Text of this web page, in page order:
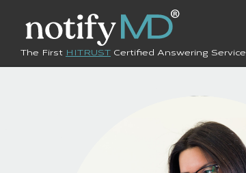
The First HITRUST Certified Answering Service